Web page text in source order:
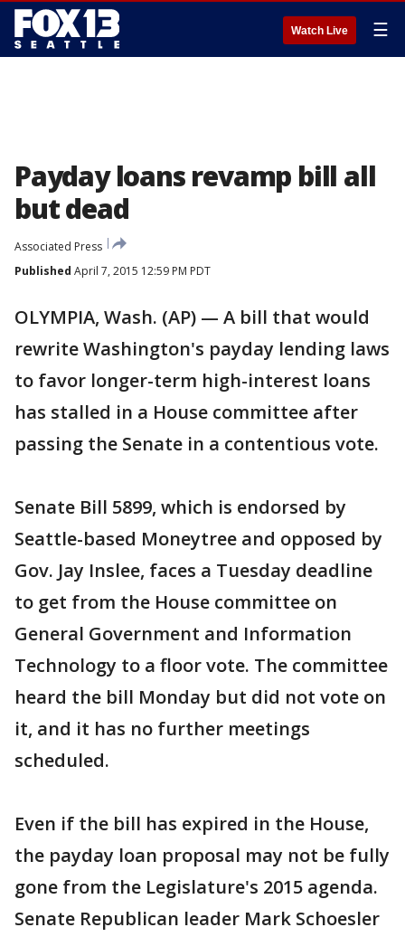
Watch Live ☰
Payday loans revamp bill all
but dead
Associated Press
Published April 7, 2015 12:59 PM PDT
OLYMPIA, Wash. (AP) — A bill that would
rewrite Washington's payday lending laws
to favor longer-term high-interest loans
has stalled in a House committee after
passing the Senate in a contentious vote.
Senate Bill 5899, which is endorsed by
Seattle-based Moneytree and opposed by
Gov. Jay Inslee, faces a Tuesday deadline
to get from the House committee on
General Government and Information
Technology to a floor vote. The committee
heard the bill Monday but did not vote on
it, and it has no further meetings
scheduled.
Even if the bill has expired in the House,
the payday loan proposal may not be fully
gone from the Legislature's 2015 agenda.
Senate Republican leader Mark Schoesler